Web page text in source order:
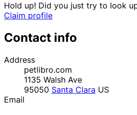
Hold up! Did you just try to look
Claim profile
Contact info
Address
petlibro.com
1135 Walsh Ave
95050 Santa Clara US
Email